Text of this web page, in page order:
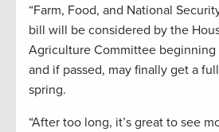
“Farm, Food, and National
bill will be considered by the
Agriculture Committee beginning
and if passed, may finally get a
spring.
“After too long, it’s great to see